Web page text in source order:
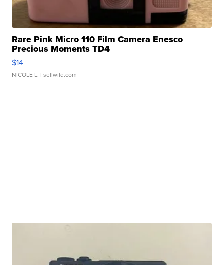
Rare Pink Micro 110 Film Camera Enesco
Precious Moments TD4
$14
NICOLE L. | sellwild.com